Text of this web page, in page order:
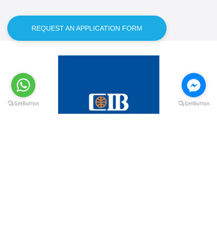
REQUEST AN APPLICATION FORM